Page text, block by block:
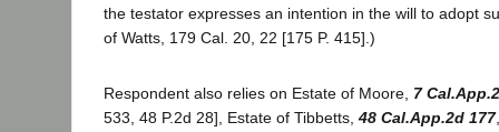
the testator expresses an intention in the will to adopt
of Watts, 179 Cal. 20, 22 [175 P. 415].)
Respondent also relies on Estate of Moore, 7
533, 48 P.2d 28], Estate of Tibbetts, 48 Cal.App.2d 177